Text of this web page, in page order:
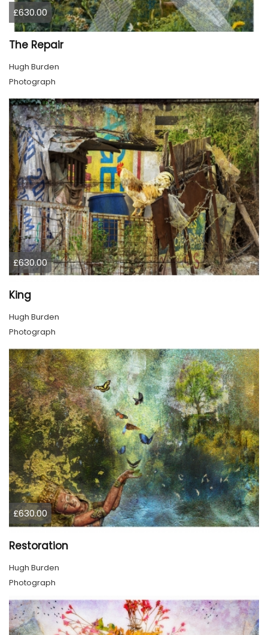
£630.00
The Repair
Hugh Burden
Photograph
£630.00
King
Hugh Burden
Photograph
£630.00
Restoration
Hugh Burden
Photograph